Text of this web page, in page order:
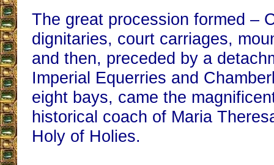
The great procession formed –
dignitaries, court carriages,
and then, preceded by a
Imperial Equerries and
eight bays, came the
historical coach of Maria
Holy of Holies.